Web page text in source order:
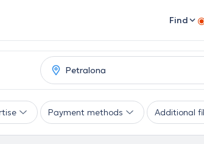
Find
Payment methods Additional